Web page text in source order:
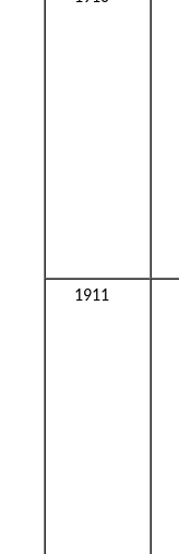
1911